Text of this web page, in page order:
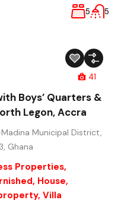
5 5
41
Boys’ Quarters &
Legon, Accra
Municipal District,
Ghana
Properties,
, House,
, Villa